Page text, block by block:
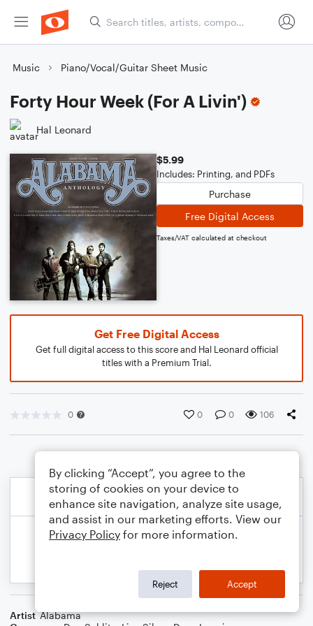
Music Piano/Vocal/Guitar Sheet Music
Forty Hour Week (For A Livin')
Hal Leonard
$5.99
Includes: Printing, and PDFs
Purchase
Free Digital Access
Taxes/VAT calculated at checkout
Get Free Digital Access
Get full digital access to this score and Hal Leonard official
titles with a Premium Trial.
0 0 0 106
Artist Alabama
By clicking “Accept”, you agree to the
storing of cookies on your device to
enhance site navigation, analyze site usage,
and assist in our marketing efforts. View our
Privacy Policy for more information.
Reject Accept